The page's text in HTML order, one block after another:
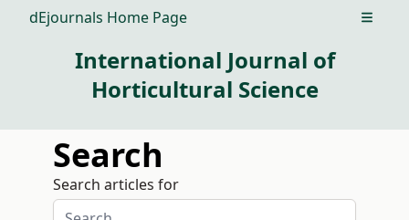
dEjournals Home Page Open
International Journal of
Horticultural Science
Search
Search articles for